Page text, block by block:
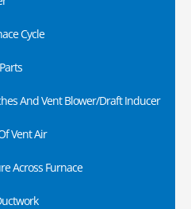
Cycle
And Vent Blower/Draft Inducer
Vent Air
Across Furnace